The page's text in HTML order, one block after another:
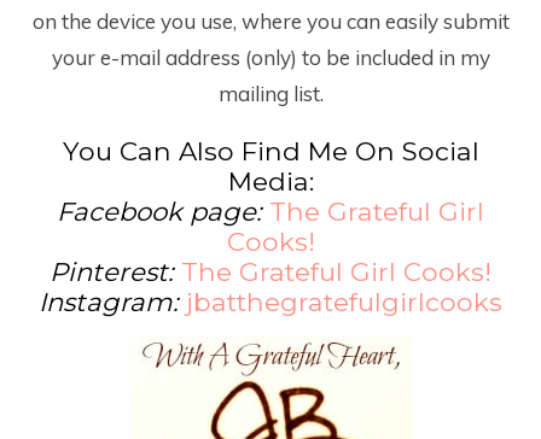
on the device you use, where you can easily submit
your e-mail address (only) to be included in my
mailing list.
You Can Also Find Me On Social
Media:
Facebook page: The Grateful Girl
Cooks!
Pinterest: The Grateful Girl Cooks!
Instagram: jbatthegratefulgirlcooks